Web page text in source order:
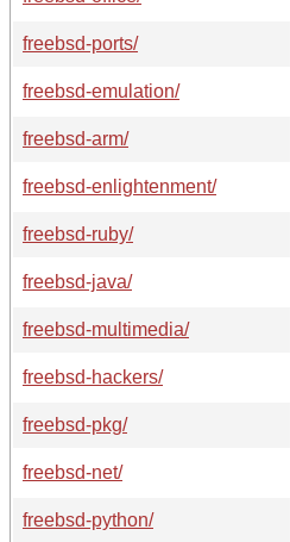
freebsd-ports/
freebsd-emulation/
freebsd-arm/
freebsd-enlightenment/
freebsd-ruby/
freebsd-java/
freebsd-multimedia/
freebsd-hackers/
freebsd-pkg/
freebsd-net/
freebsd-python/